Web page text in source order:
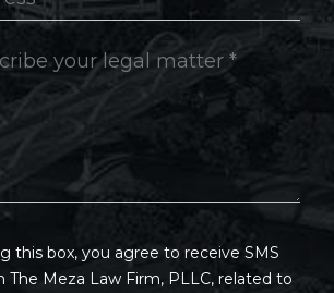
this box, you agree to receive SMS
The Meza Law Firm, PLLC, related to